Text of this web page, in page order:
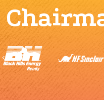
Previous